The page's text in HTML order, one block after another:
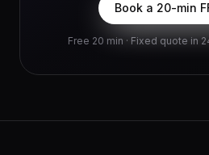
Book a 20-min
Free 20 min · Fixed quote in